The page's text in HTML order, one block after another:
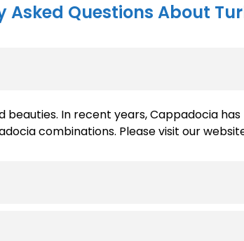
Asked Questions About
In recent years, Cappadocia
combinations. Please visit our